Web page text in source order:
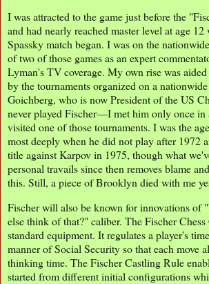
I was attracted to the game just before the
and had nearly reached master level at age
Spassky match began. I was on the
of two of those games as an expert
Lyman's TV coverage. My own rise was
by the tournaments organized on a
Goichberg, who is now President of the US
never played Fischer—I met him only once in
visited one of those tournaments. I was the
most deeply when he did not play after 1972
title against Karpov in 1975, though what
personal travails since then removes blame
this. Still, a piece of Brooklyn died with me
Fischer will also be known for innovations of
else think of that?" caliber. The Fischer
standard equipment. It regulates a player's
manner of Social Security so that each move
thinking time. The Fischer Castling Rule
started from different initial configurations